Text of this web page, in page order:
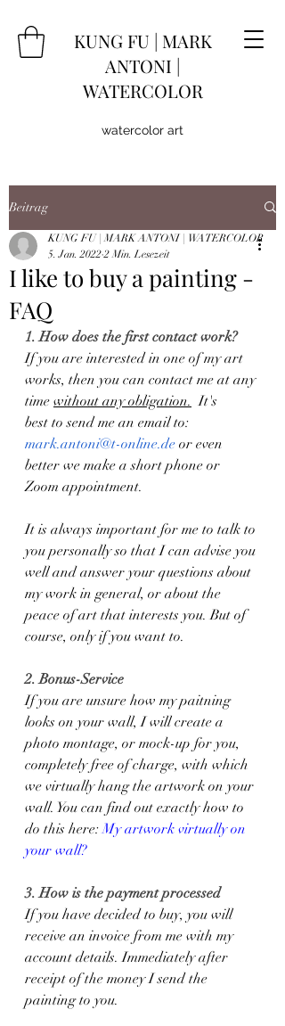
KUNG FU | MARK
ANTONI |
WATERCOLOR
watercolor art
Beitrag
I like to buy a painting -
FAQ
KUNG FU | MARK ANTONI | WATERCOLOR
5. Jan. 2022 2 Min. Lesezeit
1. How does the first contact work?
If you are interested in one of my art
works, then you can contact me at any
time without any obligation.
  It's
best to send me an email to:
mark.antoni@t-online.de or even
better we make a short phone or
Zoom appointment.
It is always important for me to talk to
you personally so that I can advise you
well and answer your questions about
my work in general, or about the
peace of art that interests you. But of
course, only if you want to.
2. Bonus-Service
If you are unsure how my paitning
looks on your wall, I will create a
photo montage, or mock-up for you,
completely free of charge, with which
we virtually hang the artwork on your
wall. You can find out exactly how to
do this here: My artwork virtually on
your wall?
3. How is the payment processed
If you have decided to buy, you will
receive an invoice from me with my
account details. Immediately after
receipt of the money I send the
painting to you.